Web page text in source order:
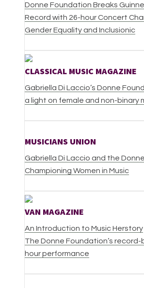
Donne Foundation Breaks
Record with 26-hour Concert
Gender Equality and Inclusionic
CLASSICAL MUSIC MAGAZINE
Gabriella Di Laccio’s Donne
a light on female and non-binary
MUSICIANS UNION
Gabriella Di Laccio and the
Championing Women in Music
VAN MAGAZINE
An Introduction to Music Herstory
The Donne Foundation’s record-
hour performance